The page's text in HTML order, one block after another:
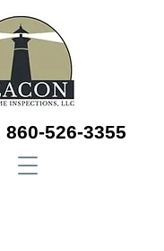
860-526-3355